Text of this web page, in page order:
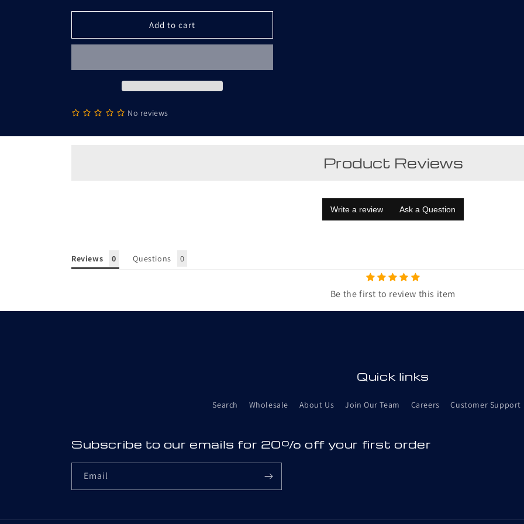
Athena
Tek
Tri-
Wicking
Hoodie
Athena
Tek
Tri-
Blend
Wicking
Add to cart
No reviews
Product Reviews
Write a review Ask a Question
Reviews Questions
Be the first to review this item
Quick links
Search Wholesale About Us Join Our Team Careers Customer Support
Subscribe to our emails for 20% off your first order
Email